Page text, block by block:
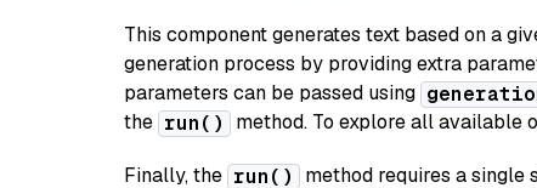
This component generates text based on a
generation process by providing extra
parameters can be passed using
the run() method. To explore all available
Finally, the run() method requires a single